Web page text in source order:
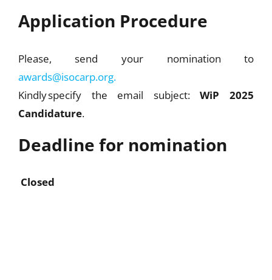
Application Procedure
Please, send your nomination to
awards@isocarp.org.
Kindly specify the email subject:WiP 2025
Candidature.
Deadline for nomination
Closed